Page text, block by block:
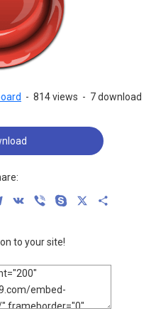
- 814 views - 7 download
Telegram
VK Viber Skype
to your site!